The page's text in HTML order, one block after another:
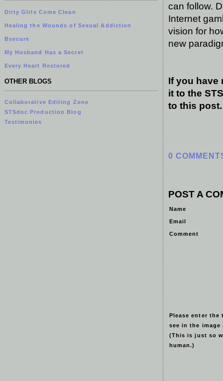
Dirty GIrls Come Clean
Healing the Wounds of Sexual Addiction
Bsecure
My Husband Has a Secret
Every Heart Restored
OTHER BLOGS
Collaborative Editing Zone
STSdoc Production Blog
Testimonies
can follow.
Internet
vision for
new
If you have
it to the
to this
0
POST A
Name
Email
Comment
Please enter the
see in the image
(This is just so
human.)